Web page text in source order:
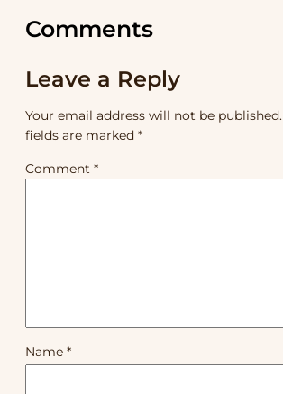
Comments
Leave a Reply
Your email address will not be published.
fields are marked *
Comment *
Name *